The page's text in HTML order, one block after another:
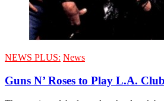
NEWS PLUS: News
Guns N’ Roses to Play L.A.